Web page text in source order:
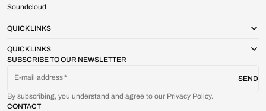
SUBSCRIBE TO OUR NEWSLETTER
E-mail address SEND
By subscribing, you understand and agree to our Privacy Policy.
Soundcloud
QUICK LINKS
QUICK LINKS
CONTACT